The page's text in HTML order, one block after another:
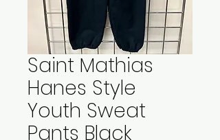
Saint Mathias
Hanes Style
Youth Sweat
Pants Black